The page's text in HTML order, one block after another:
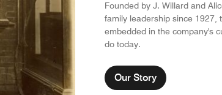
Founded by J. Willard and
family leadership since 1927,
embedded in the company's
do today.
Our Story